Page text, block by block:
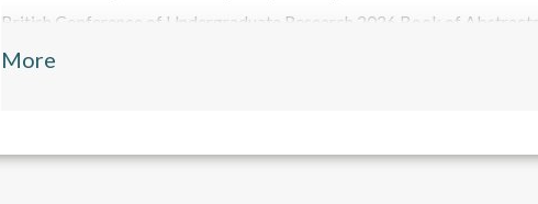
British Conference of Undergraduate Research 2026 Book of
'British Conference of Undergraduate Research 2026: a students'
More